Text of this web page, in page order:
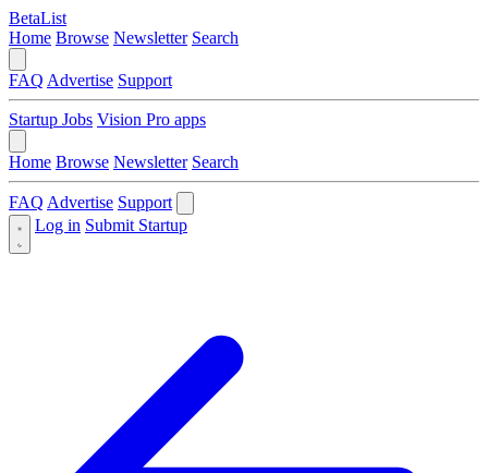
BetaList
Home Browse Newsletter Search
FAQ Advertise Support
Startup Jobs Vision Pro apps
Home Browse Newsletter Search
FAQ Advertise Support
Log in Submit Startup